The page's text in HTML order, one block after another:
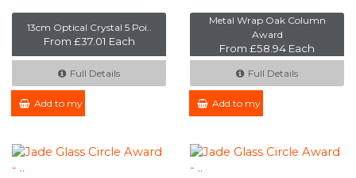
13cm Optical Crystal 5 Poi..
From £37.01 Each
Full Details
Add to my Enquiry
Metal Wrap Oak Column
Award
From £58.94 Each
Full Details
Add to my Enquiry